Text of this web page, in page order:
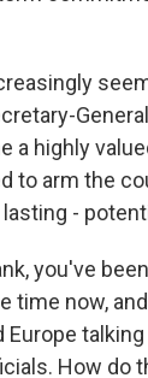
a highly
to arm the
-
you've
time now,
Europe
How do